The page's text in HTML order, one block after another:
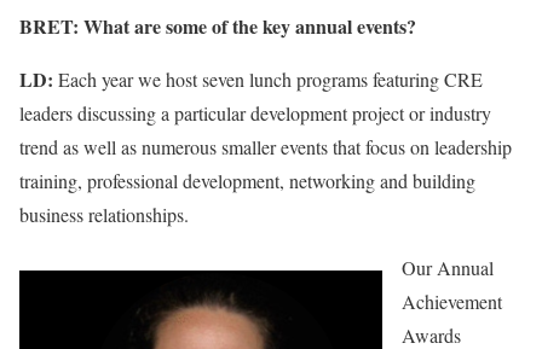
BRET: What are some of the key annual events?
LD: Each year we host seven lunch programs featuring CRE
leaders discussing a particular development project or industry
trend as well as numerous smaller events that focus on leadership
training, professional development, networking and building
business relationships.
Our Annual
Achievement
Awards